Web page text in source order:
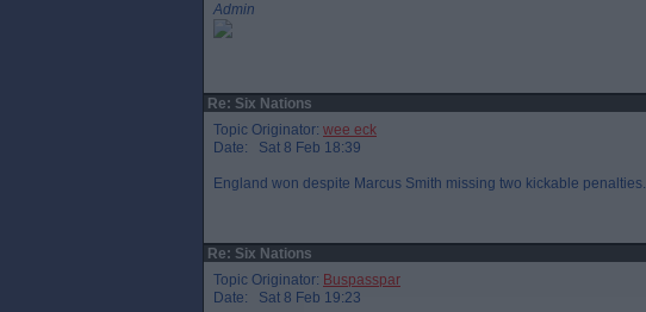
Admin
Re: Six Nations
Topic Originator: wee eck
Date: Sat 8 Feb 18:39
England won despite Marcus Smith missing two kickable penalties.
Re: Six Nations
Topic Originator: Buspasspar
Date: Sat 8 Feb 19:23